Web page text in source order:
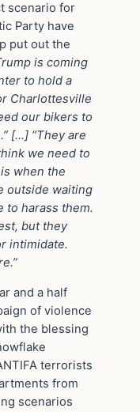
scenario for
Party have
put out the
is coming
to hold a
Charlottesville
our bikers to
[…] “They are
we need to
when the
outside waiting
to harass them.
but they
intimidate.
and a half
of violence
the blessing
terrorists
from
scenarios